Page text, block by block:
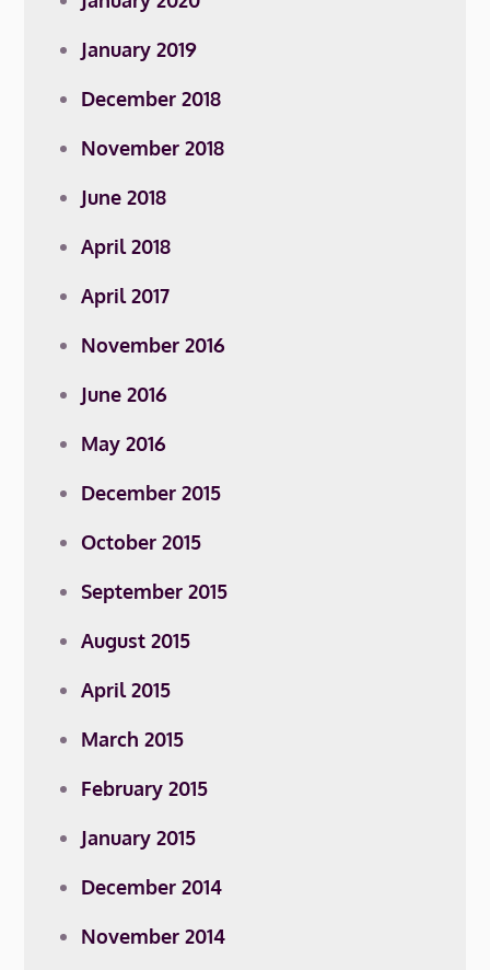
January 2019
December 2018
November 2018
June 2018
April 2018
April 2017
November 2016
June 2016
May 2016
December 2015
October 2015
September 2015
August 2015
April 2015
March 2015
February 2015
January 2015
December 2014
November 2014